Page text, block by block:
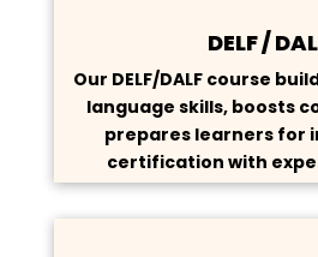
DELF /
Our DELF/DALF course
language skills, boosts
prepares learners for
certification with